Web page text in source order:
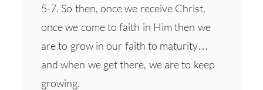
5-7. So then, once we receive Christ,
once we come to faith in Him then we
are to grow in our faith to maturity…
and when we get there, we are to keep
growing.